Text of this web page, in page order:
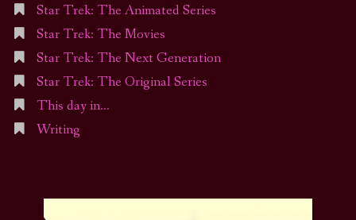
Star Trek: The Animated Series
Star Trek: The Movies
Star Trek: The Next Generation
Star Trek: The Original Series
This day in…
Writing